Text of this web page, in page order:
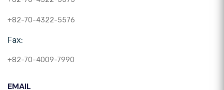
+82-70-4322-5576
Fax:
+82-70-4009-7990
EMAIL